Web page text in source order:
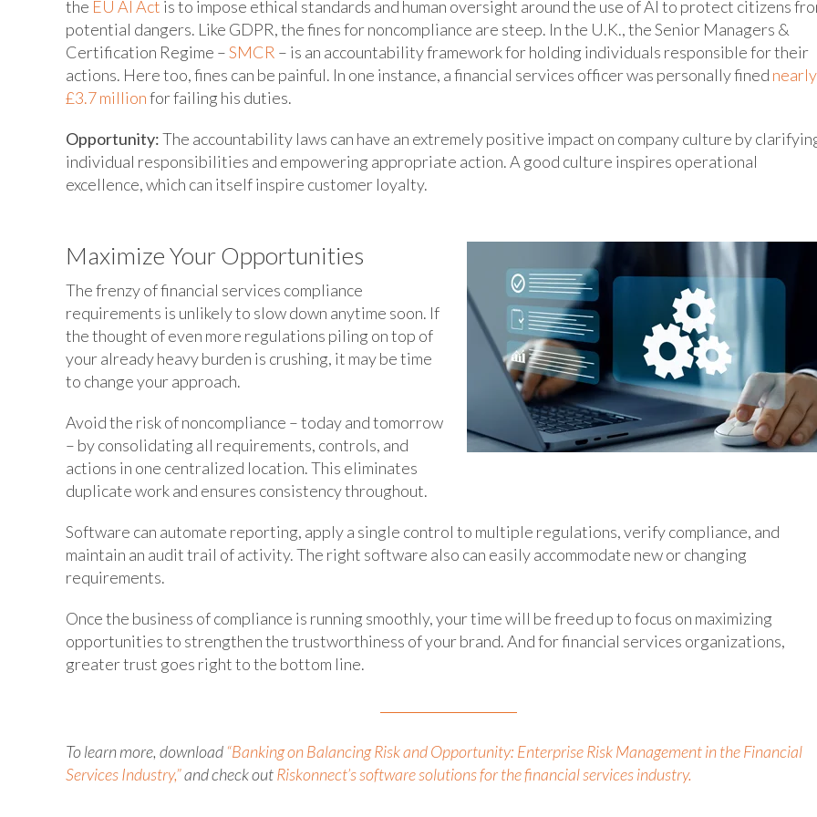
the EU AI Act is to impose ethical standards and human oversight around the use of AI to protect citizens
potential dangers. Like GDPR, the fines for noncompliance are steep. In the U.K., the Senior Managers &
Certification Regime –SMCR – is an accountability framework for holding individuals responsible for their
actions. Here too, fines can be painful. In one instance, a financial services officer was personally fined nearly
£3.7 millionfor failing his duties.
Opportunity:The accountability laws can have an extremely positive impact on company culture by
individual responsibilities and empowering appropriate action. A good culture inspires operational
excellence, which can itself inspire customer loyalty.
Maximize Your Opportunities
The frenzy of financial services compliance
requirements is unlikely to slow down anytime soon. If
the thought of even more regulations piling on top of
your already heavy burden is crushing, it may be time
to change your approach.
Avoid the risk of noncompliance – today and tomorrow
– by consolidating all requirements, controls, and
actions in one centralized location. This eliminates
duplicate work and ensures consistency throughout.
Software can automate reporting, apply a single control to multiple regulations, verify compliance, and
maintain an audit trail of activity. The right software also can easily accommodate new or changing
requirements.
Once the business of compliance is running smoothly, your time will be freed up to focus on maximizing
opportunities to strengthen the trustworthiness of your brand. And for financial services organizations,
greater trust goes right to the bottom line.
To learn more, download“Banking on Balancing Risk and Opportunity: Enterprise Risk Management in the Financial
Services Industry,”and check outRiskonnect’s software solutions for the financial services industry.